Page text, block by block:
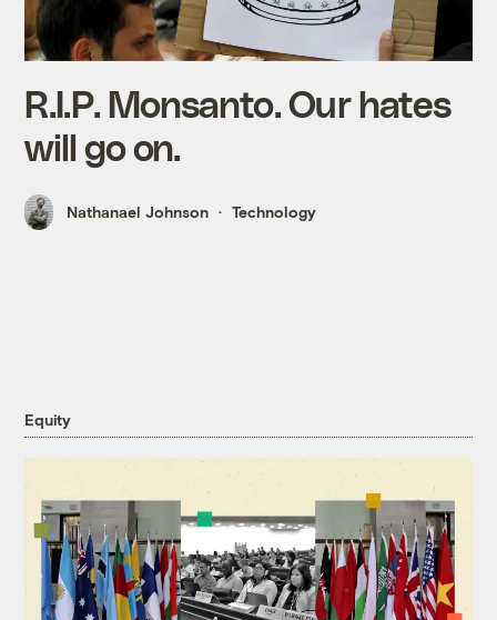
R.I.P. Monsanto. Our hates
will go on.
Nathanael Johnson Technology
Equity